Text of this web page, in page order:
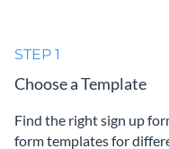
STEP 1
Choose a Template
Find the right sign up
form templates for